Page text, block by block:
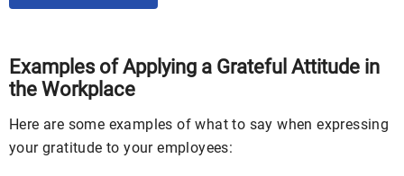
Examples of Applying a Grateful Attitude in
the Workplace
Here are some examples of what to say when expressing
your gratitude to your employees: